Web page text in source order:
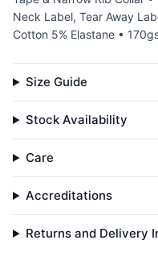
Neck Label, Tear Away
Cotton 5% Elastane •
Size Guide
Stock Availability
Care
Accreditations
Returns and Delivery